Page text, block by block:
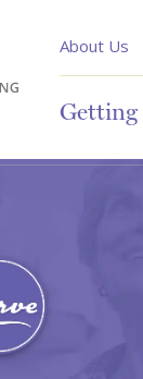
About Us
Getting